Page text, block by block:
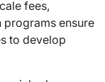
fees,
programs ensure
to develop